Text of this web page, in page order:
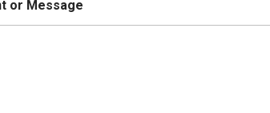
m
or Message